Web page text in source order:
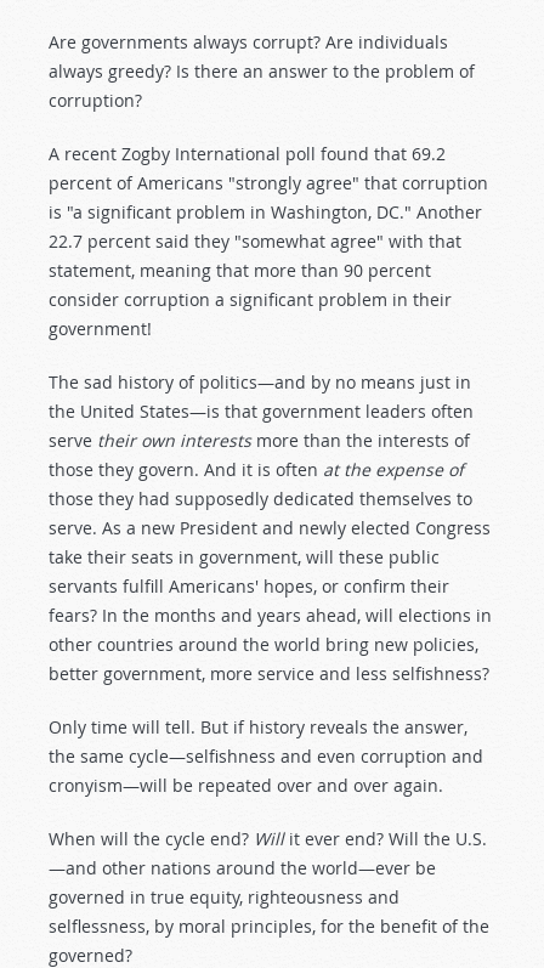
Are governments always corrupt? Are individuals
always greedy? Is there an answer to the problem of
corruption?
A recent Zogby International poll found that 69.2
percent of Americans "strongly agree" that corruption
is "a significant problem in Washington, DC." Another
22.7 percent said they "somewhat agree" with that
statement, meaning that more than 90 percent
consider corruption a significant problem in their
government!
The sad history of politics—and by no means just in
the United States—is that government leaders often
serve their own interests more than the interests of
those they govern. And it is often at the expense of
those they had supposedly dedicated themselves to
serve. As a new President and newly elected Congress
take their seats in government, will these public
servants fulfill Americans' hopes, or confirm their
fears? In the months and years ahead, will elections in
other countries around the world bring new policies,
better government, more service and less selfishness?
Only time will tell. But if history reveals the answer,
the same cycle—selfishness and even corruption and
cronyism—will be repeated over and over again.
When will the cycle end? Willit ever end? Will the U.S.
—and other nations around the world—ever be
governed in true equity, righteousness and
selflessness, by moral principles, for the benefit of the
governed?